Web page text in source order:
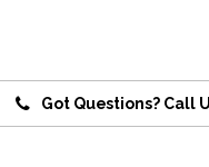
Got Questions? Call